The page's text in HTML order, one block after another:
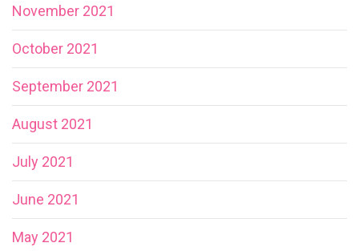
November 2021
October 2021
September 2021
August 2021
July 2021
June 2021
May 2021